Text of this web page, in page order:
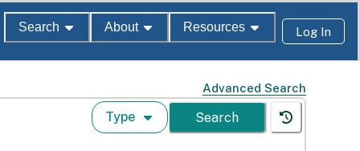
Search About Resources Log In
Advanced Search
Type Search